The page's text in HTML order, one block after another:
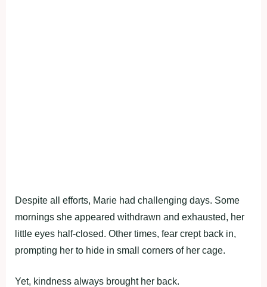
Despite all efforts, Marie had challenging days. Some
mornings she appeared withdrawn and exhausted, her
little eyes half-closed. Other times, fear crept back in,
prompting her to hide in small corners of her cage.
Yet, kindness always brought her back.